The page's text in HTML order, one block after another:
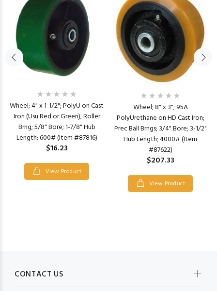
Wheel; 4" x 1-1/2"; PolyU on Cast
Iron (Usu Red or Green); Roller
Brng; 5/8" Bore; 1-7/8" Hub
Length; 600# (Item #87816)
$16.23
View Product
Wheel; 8" x 3"; 95A
PolyUrethane on HD Cast Iron;
Prec Ball Brngs; 3/4" Bore; 3-1/2"
Hub Length; 4000# (Item
#87622)
$207.33
View Product
CONTACT US